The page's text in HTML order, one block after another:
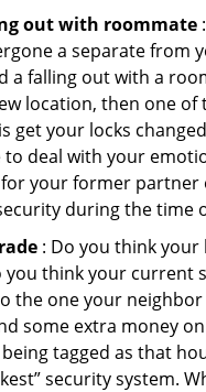
out with roommate
a separate from
a falling out with a
location, then one of
get your locks
to deal with your
for your former
during the time
: Do you think your
you think your current
the one your neighbor
some extra money
tagged as that
security system.